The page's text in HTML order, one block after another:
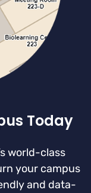
Today
world-class
your campus
and data-